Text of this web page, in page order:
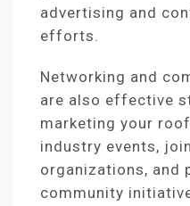
advertising and
efforts.
Networking and
are also effective
marketing your
industry events,
organizations, and
community